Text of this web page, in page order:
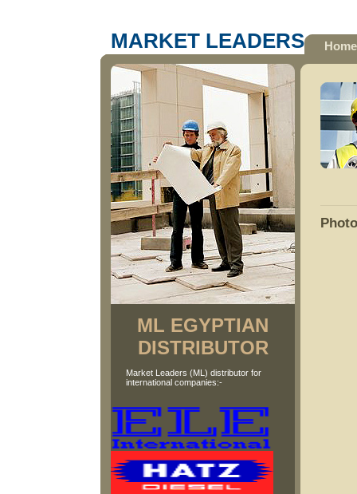
MARKET LEADERS Home
ML EGYPTIAN
DISTRIBUTOR
Market Leaders (ML) distributor for
international companies:-